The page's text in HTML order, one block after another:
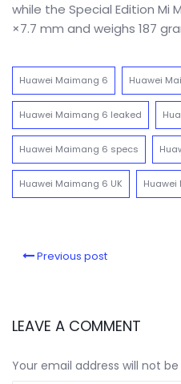
while the Special Edition Mi
×7.7 mm and weighs 187
Huawei Maimang 6 Huawei
Huawei Maimang 6 leaked
Huawei Maimang 6 specs
Huawei Maimang 6 UK Huawei
Previous post
LEAVE A COMMENT
Your email address will not